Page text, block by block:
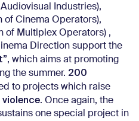
Industries),
of Cinema Operators),
of Multiplex Operators) ,
Direction support the
, which aims at promoting
the summer. 200
to projects which raise
. Once again, the
one special project in